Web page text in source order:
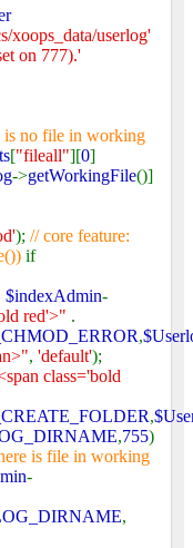
xoops_data/userlog'
on 777).'
is no file in working
["fileall"][0]
->getWorkingFile()]
); // core feature:
if
$indexAdmin-
red'>" .
,
, 'default');
class='bold
,
,755)
is file in working
-
,